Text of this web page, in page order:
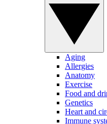
Aging
Allergies
Anatomy
Exercise
Food and
Genetics
Heart and
Immune